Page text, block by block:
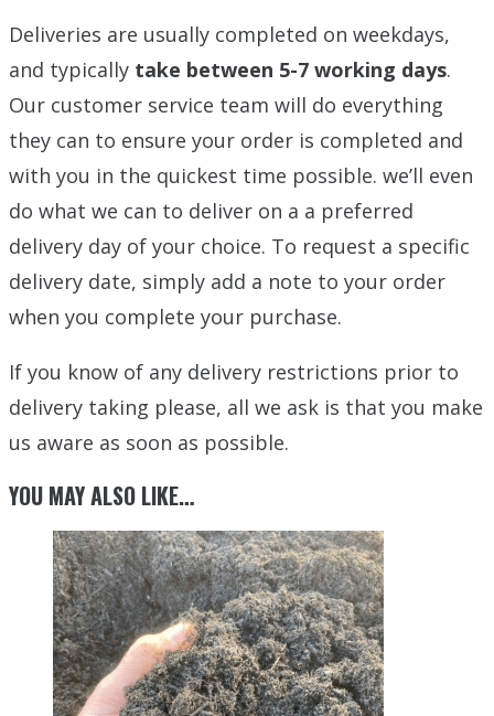
Deliveries are usually completed on weekdays,
and typically take between 5-7 working days.
Our customer service team will do everything
they can to ensure your order is completed and
with you in the quickest time possible. we’ll even
do what we can to deliver on a a preferred
delivery day of your choice. To request a specific
delivery date, simply add a note to your order
when you complete your purchase.
If you know of any delivery restrictions prior to
delivery taking please, all we ask is that you make
us aware as soon as possible.
YOU MAY ALSO LIKE…